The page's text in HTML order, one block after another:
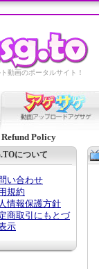
動画のポータルサイト！
Refund Policy
について
い合わせ
規約
情報保護方針
商取引にもとづ
示